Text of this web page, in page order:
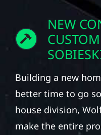
NEW
Building a new
better time to go
house division,
make the entire